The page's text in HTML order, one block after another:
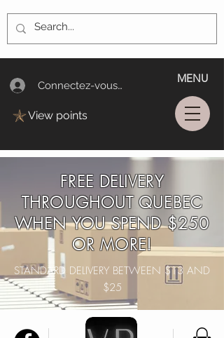
Connectez-vous/Log In
MENU
View points
FREE DELIVERY
THROUGHOUT QUEBEC
WHEN YOU SPEND $250
OR MORE!
STANDARD DELIVERY BETWEEN $13 AND
$25